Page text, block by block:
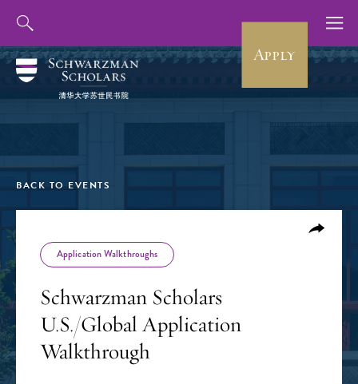
Apply
BACK TO EVENTS
Application Walkthroughs
Schwarzman Scholars
U.S./Global Application
Walkthrough